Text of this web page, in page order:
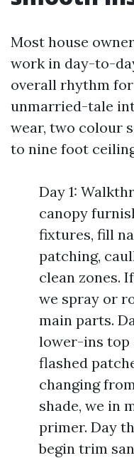
Most house
work in day-to-
overall rhythm for
unmarried-tale
wear, two colour
to nine foot
Day 1:
canopy
fixtures, fill
patching,
clean zones.
we spray or
main parts.
lower-ins top
flashed
changing
shade, we in
primer. Day
begin trim